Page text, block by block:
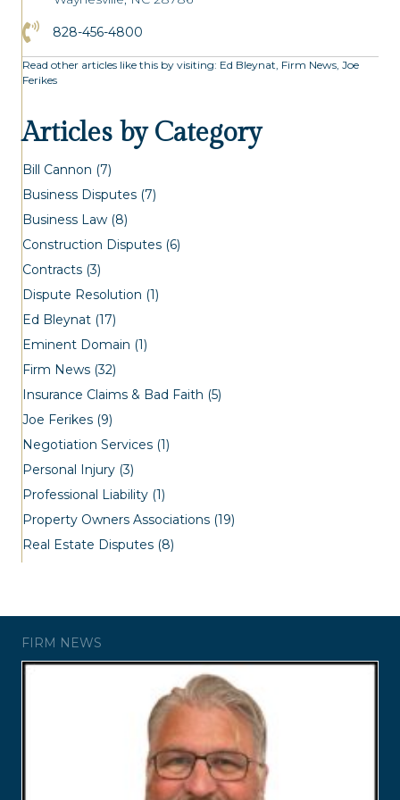
Click to Call the Asheville Office
828-456-4800
Read other articles like this by visiting: Ed Bleynat Firm News Joe
Ferikes
Articles by Category
Bill Cannon (7)
Business Disputes (7)
Business Law (8)
Construction Disputes (6)
Contracts (3)
Dispute Resolution (1)
Ed Bleynat (17)
Eminent Domain (1)
Firm News (32)
Insurance Claims & Bad Faith (5)
Joe Ferikes (9)
Negotiation Services (1)
Personal Injury (3)
Professional Liability (1)
Property Owners Associations (19)
Real Estate Disputes (8)
FIRM NEWS